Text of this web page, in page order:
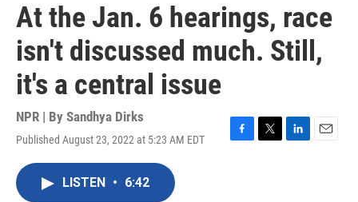
At the Jan. 6 hearings, race
isn't discussed much. Still,
it's a central issue
NPR | By Sandhya Dirks
Published August 23, 2022 at 5:23 AM EDT
F
T
L
E
LISTEN • 6:42